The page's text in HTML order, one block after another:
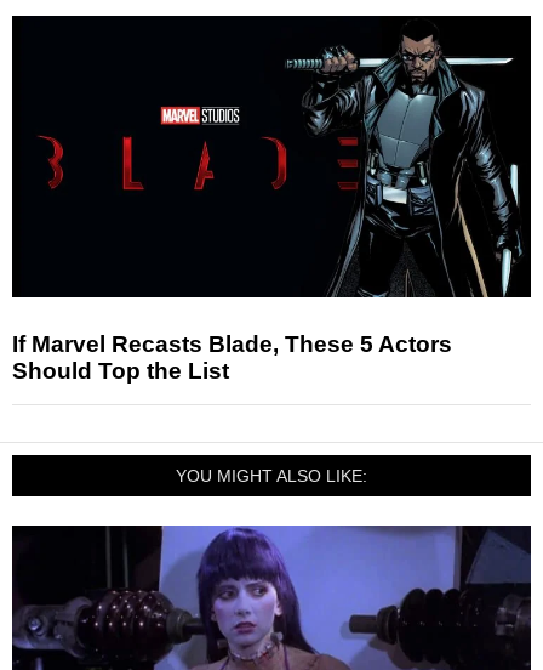
If Marvel Recasts Blade, These 5 Actors
Should Top the List
YOU MIGHT ALSO LIKE: